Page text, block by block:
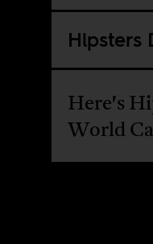
Hipsters
Here's
World